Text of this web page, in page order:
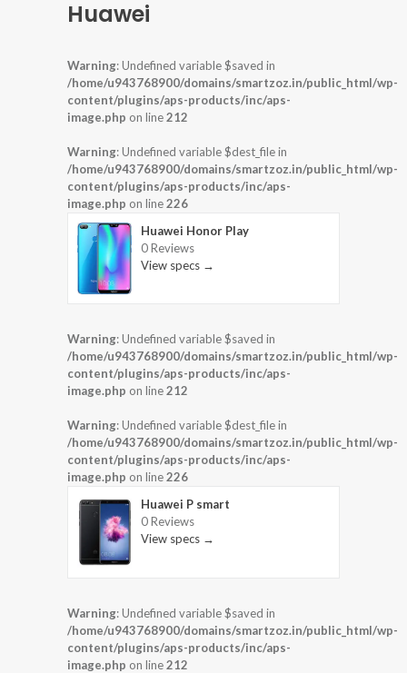
Huawei
Warning: Undefined variable $saved in
/home/u943768900/domains/smartzoz.in/public_html/wp-
content/plugins/aps-products/inc/aps-
image.php on line212
Warning: Undefined variable $dest_file in
/home/u943768900/domains/smartzoz.in/public_html/wp-
content/plugins/aps-products/inc/aps-
image.php on line226
Huawei Honor Play
0 Reviews
View specs →
Warning: Undefined variable $saved in
/home/u943768900/domains/smartzoz.in/public_html/wp-
content/plugins/aps-products/inc/aps-
image.php on line212
Warning: Undefined variable $dest_file in
/home/u943768900/domains/smartzoz.in/public_html/wp-
content/plugins/aps-products/inc/aps-
image.php on line226
Huawei P smart
0 Reviews
View specs →
Warning: Undefined variable $saved in
/home/u943768900/domains/smartzoz.in/public_html/wp-
content/plugins/aps-products/inc/aps-
image.php on line212